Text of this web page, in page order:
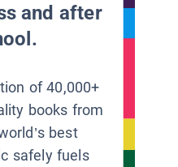
and after
of 40,000+
books from
best
safely fuels